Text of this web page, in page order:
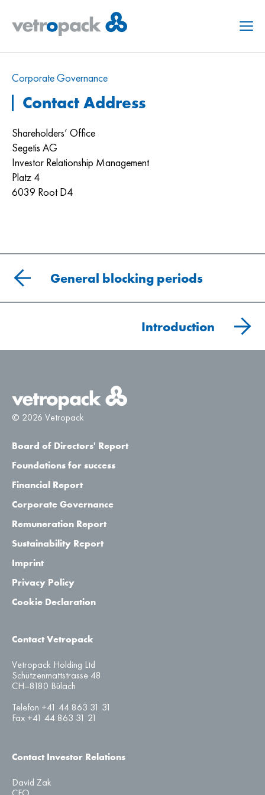
Menu
Corporate Governance
Contact Address
Shareholders’ Office
Segetis AG
Investor Relationship Management
Platz 4
6039 Root D4
General blocking periods
Introduction
© 2026 Vetropack
Board of Directors' Report
Foundations for success
Financial Report
Corporate Governance
Remuneration Report
Sustainability Report
Imprint
Privacy Policy
Cookie Declaration
Contact Vetropack
Vetropack Holding Ltd
Schützenmattstrasse 48
CH–8180 Bülach
Telefon +41 44 863 31 31
Fax +41 44 863 31 21
Contact Investor Relations
David Zak